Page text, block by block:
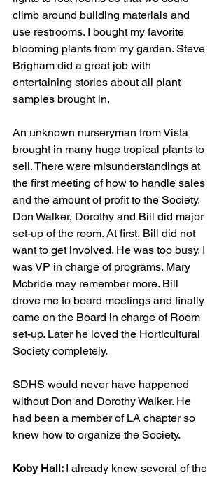
climb around building materials and
use restrooms. I bought my favorite
blooming plants from my garden. Steve
Brigham did a great job with
entertaining stories about all plant
samples brought in.
An unknown nurseryman from Vista
brought in many huge tropical plants to
sell. There were misunderstandings at
the first meeting of how to handle sales
and the amount of profit to the Society.
Don Walker, Dorothy and Bill did major
set-up of the room. At first, Bill did not
want to get involved. He was too busy. I
was VP in charge of programs. Mary
Mcbride may remember more. Bill
drove me to board meetings and finally
came on the Board in charge of Room
set-up. Later he loved the Horticultural
Society completely.
SDHS would never have happened
without Don and Dorothy Walker. He
had been a member of LA chapter so
knew how to organize the Society.
Koby Hall: I already knew several of the